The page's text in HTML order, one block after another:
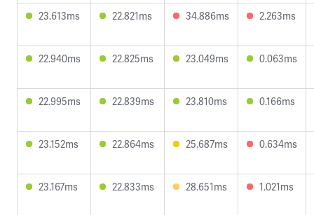
23.613ms 22.821ms 34.886ms 2.263ms
22.940ms 22.825ms 23.049ms 0.063ms
22.995ms 22.839ms 23.810ms 0.166ms
23.152ms 22.864ms 25.687ms 0.634ms
23.167ms 22.833ms 28.651ms 1.021ms